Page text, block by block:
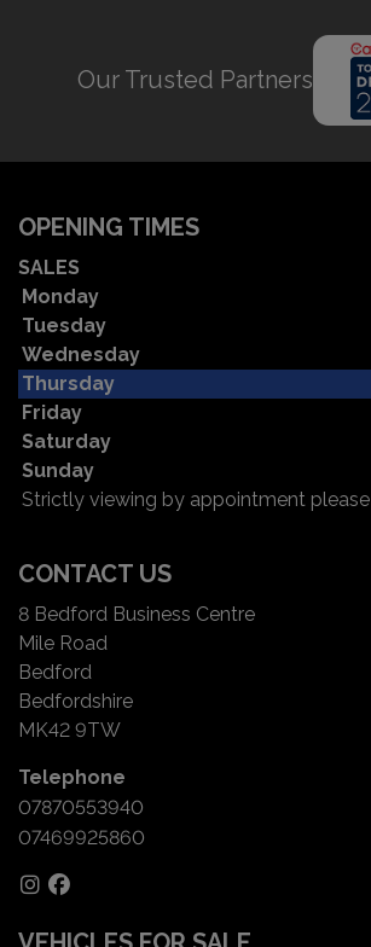
Our Trusted Partners
OPENING TIMES
SALES
Monday
Tuesday
Wednesday
Thursday
Friday
Saturday
Sunday
Strictly viewing by appointment please
CONTACT US
8 Bedford Business Centre
Mile Road
Bedford
Bedfordshire
MK42 9TW
Telephone
07870553940
07469925860